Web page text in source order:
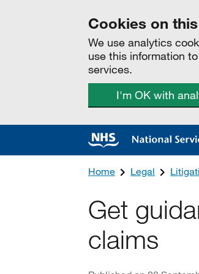
Cookies on
We use analytics
use this information
services.
I'm OK with
Home Legal
Get
claims